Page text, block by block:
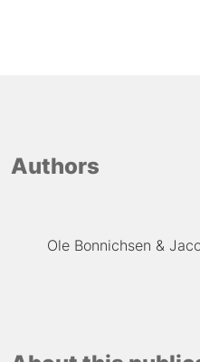
Authors
Ole Bonnichsen